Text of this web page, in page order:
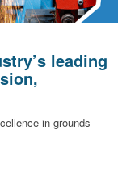
leading
in grounds